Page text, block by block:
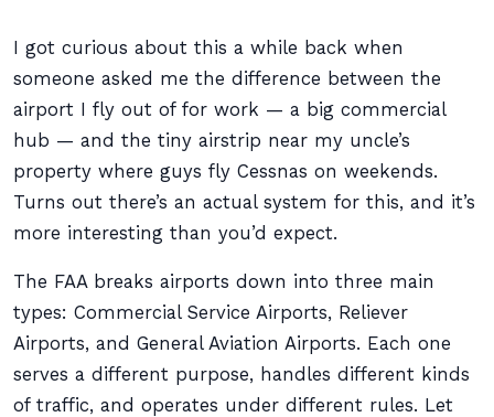
I got curious about this a while back when
someone asked me the difference between the
airport I fly out of for work — a big commercial
hub — and the tiny airstrip near my uncle’s
property where guys fly Cessnas on weekends.
Turns out there’s an actual system for this, and it’s
more interesting than you’d expect.
The FAA breaks airports down into three main
types: Commercial Service Airports, Reliever
Airports, and General Aviation Airports. Each one
serves a different purpose, handles different kinds
of traffic, and operates under different rules. Let